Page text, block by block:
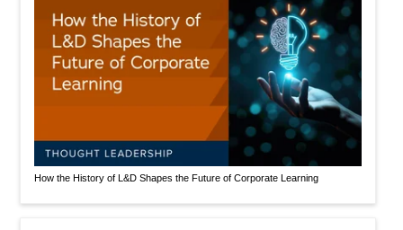
How the History of L&D Shapes the Future of Corporate Learning